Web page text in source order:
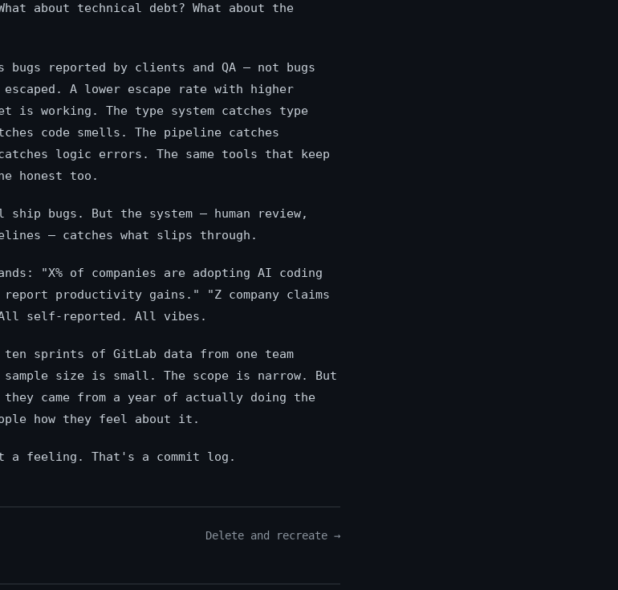
about technical debt? What about the
reported by clients and QA — not bugs
A lower escape rate with higher
is working. The type system catches type
code smells. The pipeline catches
logic errors. The same tools that keep
honest too.
bugs. But the system — human review,
— catches what slips through.
"X% of companies are adopting AI coding
productivity gains." "Z company claims
All self-reported. All vibes.
sprints of GitLab data from one team
sample size is small. The scope is narrow. But
they came from a year of actually doing the
how they feel about it.
a feeling. That's a commit log.
Delete and recreate →